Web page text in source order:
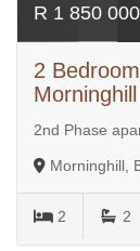
R 1 850 000
2
Morninghill
2nd Phase
Morninghill,
2 2